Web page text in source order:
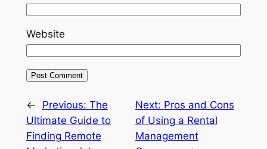
Website
← Previous: The
Ultimate Guide to
Finding Remote
Next: Pros and Cons
of Using a Rental
Management